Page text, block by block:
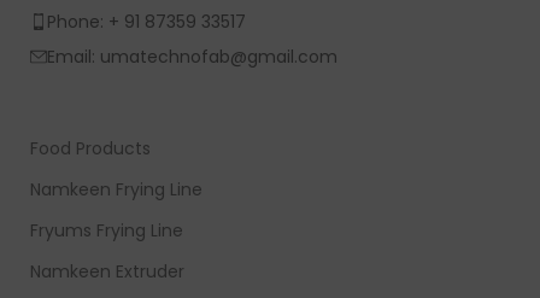
Phone: + 91 87359 33517
Email: umatechnofab@gmail.com
Food Products
Namkeen Frying Line
Fryums Frying Line
Namkeen Extruder